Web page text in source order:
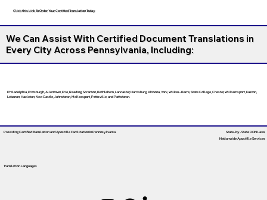
Click this Link To Order Your Certified Translation Today
We Can Assist With Certified Document Translations in
Every City Across Pennsylvania, Including:
Philadelphia, Pittsburgh, Allentown, Erie, Reading, Scranton, Bethlehem, Lancaster, Harrisburg, Altoona, York, Wilkes-Barre, State College, Chester, Williamsport, Easton,
Lebanon, Hazleton, New Castle, Johnstown, McKeesport, Pottsville, and Pottstown.
Providing Certified Translation and Apostille FacilitationIn Pennnsylvania
Translation Languages
State-by-State RON Laws
Nationwide Apostille Services